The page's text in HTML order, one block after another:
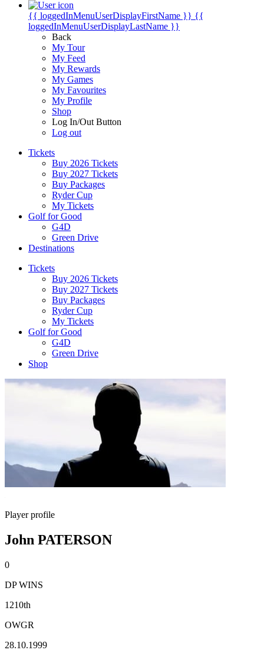
{{ loggedInMenuUserDisplayFirstName }} {{
loggedInMenuUserDisplayLastName }}
Back
My Tour
My Feed
My Rewards
My Games
My Favourites
My Profile
Shop
Log In/Out Button
Log out
Tickets
Buy 2026 Tickets
Buy 2027 Tickets
Buy Packages
Ryder Cup
My Tickets
Golf for Good
G4D
Green Drive
Destinations
Tickets
Buy 2026 Tickets
Buy 2027 Tickets
Buy Packages
Ryder Cup
My Tickets
Golf for Good
G4D
Green Drive
Shop
Player profile
John PATERSON
0
DP WINS
1210th
OWGR
28.10.1999